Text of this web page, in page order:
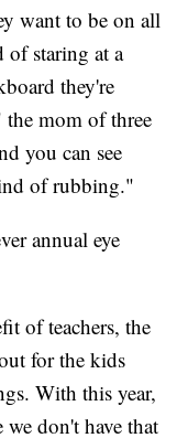
want to be on all
of staring at a
they're
the mom of three
you can see
of rubbing."
annual eye
of teachers, the
for the kids
With this year,
we don't have that